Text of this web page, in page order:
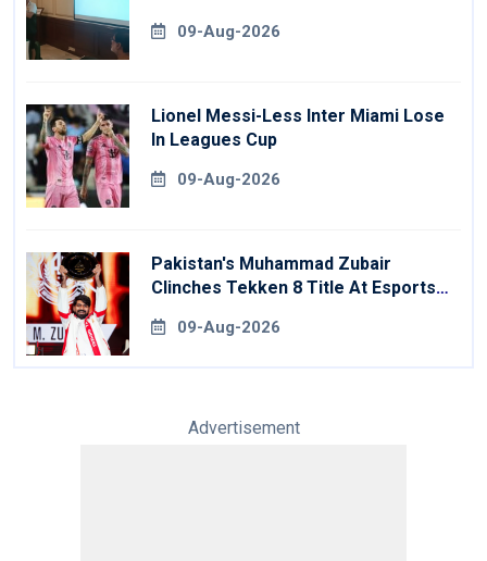
09-Aug-2026
Lionel Messi-Less Inter Miami Lose
In Leagues Cup
09-Aug-2026
Pakistan's Muhammad Zubair
Clinches Tekken 8 Title At Esports
09-Aug-2026
Advertisement